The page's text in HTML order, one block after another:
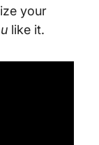
your
like it.